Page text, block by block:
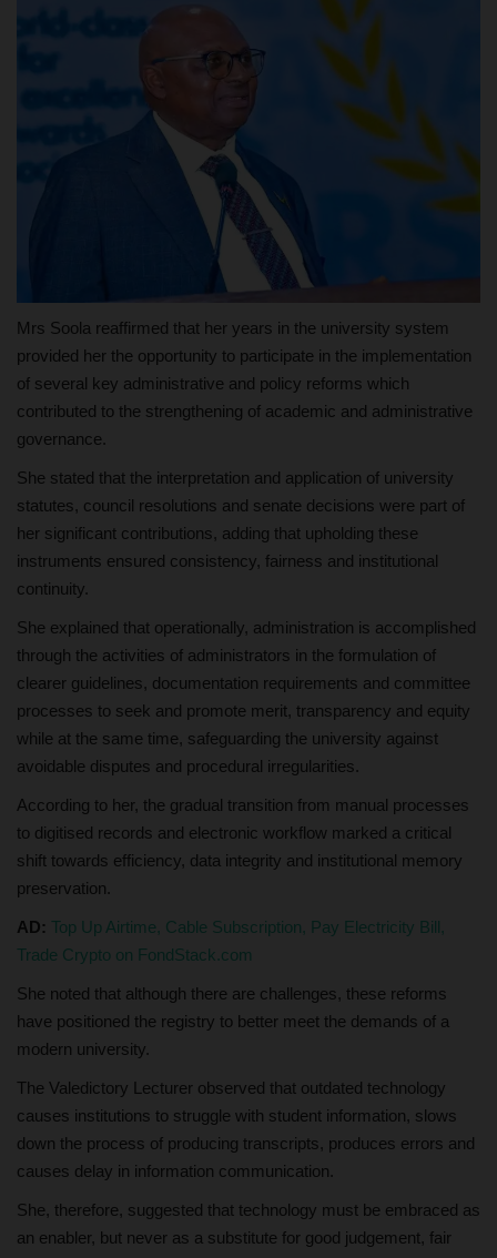
Mrs Soola reaffirmed that her years in the university system
provided her the opportunity to participate in the implementation
of several key administrative and policy reforms which
contributed to the strengthening of academic and administrative
governance.
She stated that the interpretation and application of university
statutes, council resolutions and senate decisions were part of
her significant contributions, adding that upholding these
instruments ensured consistency, fairness and institutional
continuity.
She explained that operationally, administration is accomplished
through the activities of administrators in the formulation of
clearer guidelines, documentation requirements and committee
processes to seek and promote merit, transparency and equity
while at the same time, safeguarding the university against
avoidable disputes and procedural irregularities.
According to her, the gradual transition from manual processes
to digitised records and electronic workflow marked a critical
shift towards efficiency, data integrity and institutional memory
preservation.
AD: Top Up Airtime, Cable Subscription, Pay Electricity Bill,
Trade Crypto on FondStack.com
She noted that although there are challenges, these reforms
have positioned the registry to better meet the demands of a
modern university.
The Valedictory Lecturer observed that outdated technology
causes institutions to struggle with student information, slows
down the process of producing transcripts, produces errors and
causes delay in information communication.
She, therefore, suggested that technology must be embraced as
an enabler, but never as a substitute for good judgement, fair